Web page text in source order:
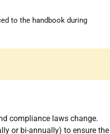
to the handbook during
compliance laws change.
or bi-annually) to ensure the